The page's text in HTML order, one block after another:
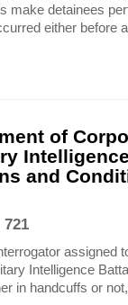
make detainees
either before
of
and
721
assigned
Intelligence
in handcuffs or